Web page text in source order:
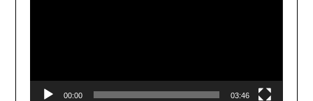
00:00 03:46